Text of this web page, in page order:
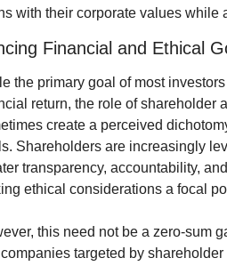
with their corporate values while
Financial and Ethical
the primary goal of most
return, the role of shareholder
create a perceived
Shareholders are increasingly
transparency, accountability,
ethical considerations a focal
this need not be a zero-sum
targeted by